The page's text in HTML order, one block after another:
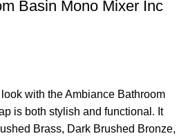
Basin Mono Mixer Inc
with the Ambiance Bathroom
is both stylish and functional. It
Brass, Dark Brushed Bronze,